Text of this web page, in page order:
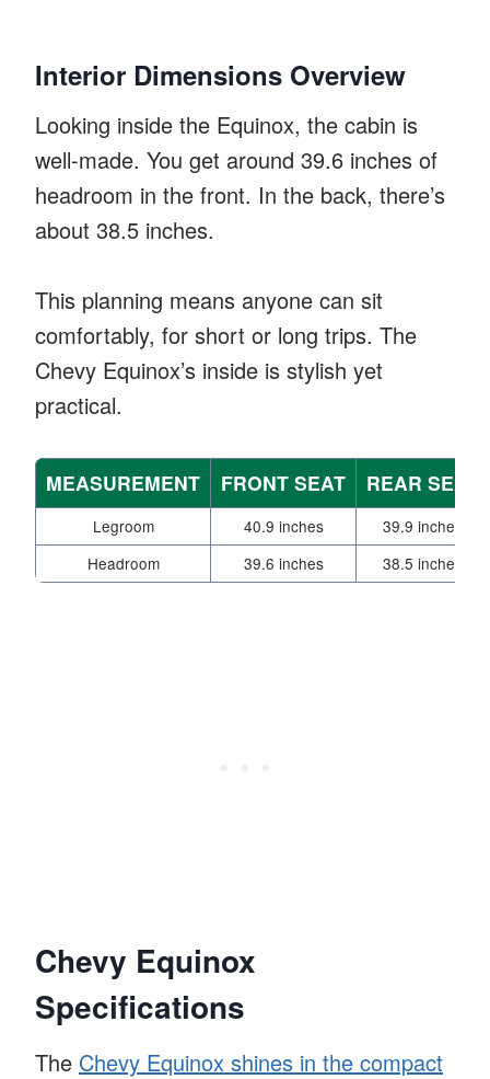
Interior Dimensions Overview
Looking inside the Equinox, the cabin is
well-made. You get around 39.6 inches of
headroom in the front. In the back, there’s
about 38.5 inches.
This planning means anyone can sit
comfortably, for short or long trips. The
Chevy Equinox’s inside is stylish yet
practical.
MEASUREMENT FRONT SEAT REAR SEAT
Legroom 40.9 inches
39.9 inches
Headroom
39.6 inches 38.5 inches
Chevy Equinox
Specifications
The Chevy Equinox shines in the compact